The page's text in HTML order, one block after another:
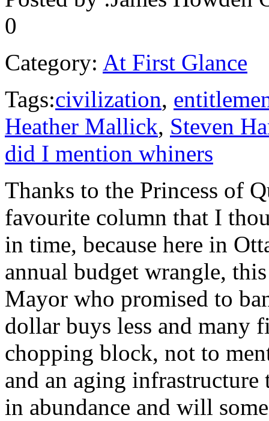
0
Category: At First Glance
Tags:civilization,
Heather Mallick, Steven
did I mention whiners
Thanks to the Princess of
favourite column that I
in time, because here in
annual budget wrangle,
Mayor who promised to
dollar buys less and many
chopping block, not to
and an aging
in abundance and will